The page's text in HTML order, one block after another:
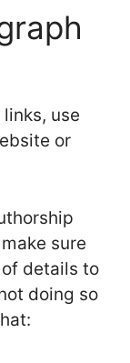
use
or
sure
details to
doing so